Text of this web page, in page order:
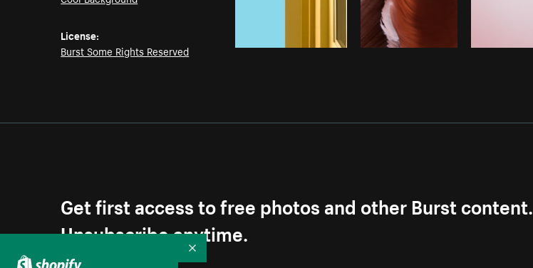
License:
Burst Some Rights Reserved
Get first access to free photos and other Burst content.
Unsubscribe anytime.
Collapse